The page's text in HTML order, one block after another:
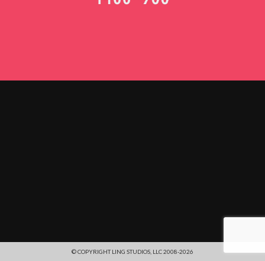
© COPYRIGHT LING STUDIOS, LLC 2008-2026